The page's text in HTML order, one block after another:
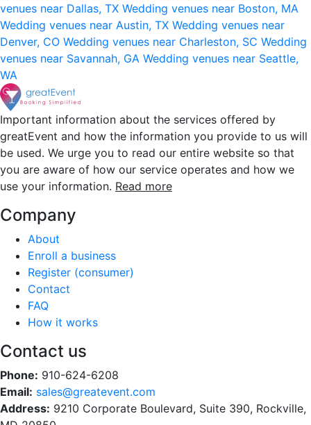
venues near Dallas, TX Wedding venues near Boston, MA
Wedding venues near Austin, TX Wedding venues near
Denver, CO Wedding venues near Charleston, SC Wedding
venues near Savannah, GA Wedding venues near Seattle,
WA
Important information about the services offered by
greatEvent and how the information you provide to us will
be used. We urge you to read our entire website so that
you are aware of how our service operates and how we
use your information. Read more
Company
About
Enroll a business
Register (consumer)
Contact
FAQ
How it works
Contact us
Phone: 910-624-6208
Email: sales@greatevent.com
Address: 9210 Corporate Boulevard, Suite 390, Rockville,